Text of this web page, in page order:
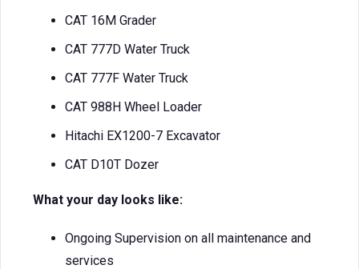
CAT 16M Grader
CAT 777D Water Truck
CAT 777F Water Truck
CAT 988H Wheel Loader
Hitachi EX1200-7 Excavator
CAT D10T Dozer
What your day looks like:
Ongoing Supervision on all maintenance and
services